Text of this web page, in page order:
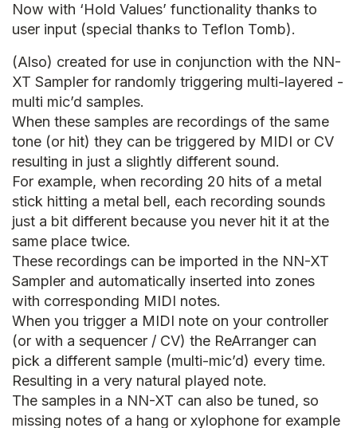
Now with ‘Hold Values’ functionality thanks to
user input (special thanks to Teflon Tomb).
(Also) created for use in conjunction with the NN-
XT Sampler for randomly triggering multi-layered -
multi mic’d samples.
When these samples are recordings of the same
tone (or hit) they can be triggered by MIDI or CV
resulting in just a slightly different sound.
For example, when recording 20 hits of a metal
stick hitting a metal bell, each recording sounds
just a bit different because you never hit it at the
same place twice.
These recordings can be imported in the NN-XT
Sampler and automatically inserted into zones
with corresponding MIDI notes.
When you trigger a MIDI note on your controller
(or with a sequencer / CV) the ReArranger can
pick a different sample (multi-mic’d) every time.
Resulting in a very natural played note.
The samples in a NN-XT can also be tuned, so
missing notes of a hang or xylophone for example